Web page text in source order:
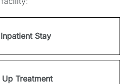
Stay
Treatment